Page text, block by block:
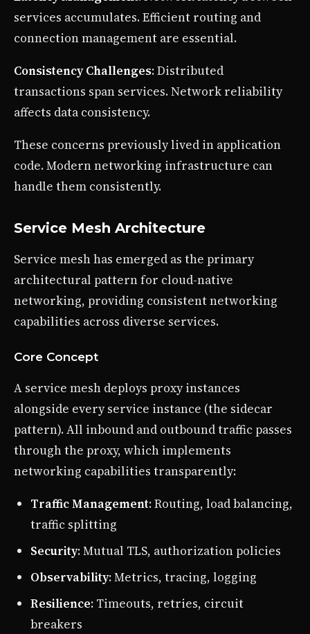
services accumulates. Efficient routing and
connection management are essential.
Consistency Challenges: Distributed
transactions span services. Network reliability
affects data consistency.
These concerns previously lived in application
code. Modern networking infrastructure can
handle them consistently.
Service Mesh Architecture
Service mesh has emerged as the primary
architectural pattern for cloud-native
networking, providing consistent networking
capabilities across diverse services.
Core Concept
A service mesh deploys proxy instances
alongside every service instance (the sidecar
pattern). All inbound and outbound traffic passes
through the proxy, which implements
networking capabilities transparently:
Traffic Management: Routing, load balancing,
traffic splitting
Security: Mutual TLS, authorization policies
Observability: Metrics, tracing, logging
Resilience: Timeouts, retries, circuit
breakers